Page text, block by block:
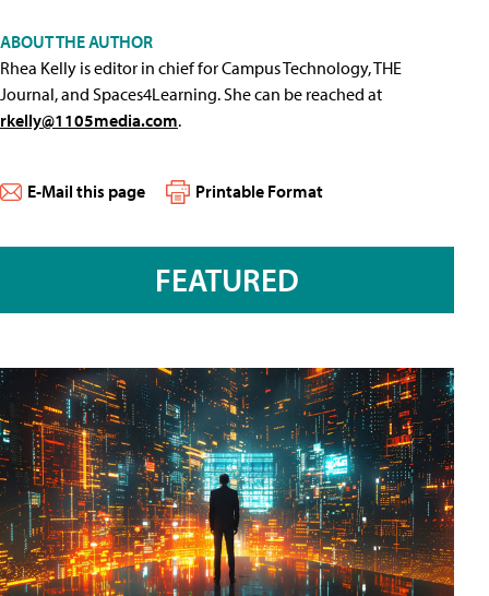
ABOUT THE AUTHOR
Rhea Kelly is editor in chief for Campus Technology, THE
Journal, and Spaces4Learning. She can be reached at
rkelly@1105media.com.
E-Mail this page Printable Format
FEATURED